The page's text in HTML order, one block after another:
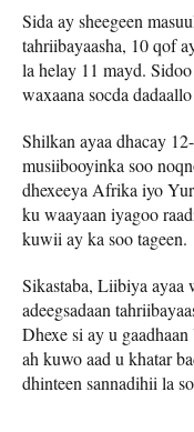
Sida ay sheegeen
tahriibayaasha, 10 qof
la helay 11 mayd.
waxaana socda
Shilkan ayaa dhacay
musiibooyinka soo
dhexeeya Afrika iyo
ku waayaan iyagoo
kuwii ay ka soo tageen.
Sikastaba, Liibiya ayaa
adeegsadaan
Dhexe si ay u gaadhaan
ah kuwo aad u khatar
dhinteen sannadihii la